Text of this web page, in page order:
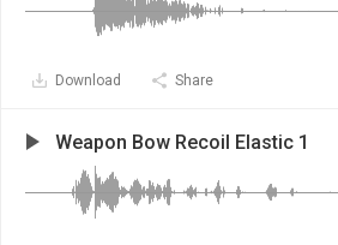
Download Share
Weapon Bow Recoil Elastic 1